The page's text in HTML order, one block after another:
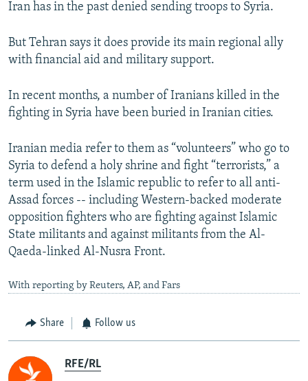
Iran has in the past denied sending troops to Syria.
But Tehran says it does provide its main regional ally
with financial aid and military support.
In recent months, a number of Iranians killed in the
fighting in Syria have been buried in Iranian cities.
Iranian media refer to them as “volunteers” who go to
Syria to defend a holy shrine and fight “terrorists,” a
term used in the Islamic republic to refer to all anti-
Assad forces -- including Western-backed moderate
opposition fighters who are fighting against Islamic
State militants and against militants from the Al-
Qaeda-linked Al-Nusra Front.
With reporting by Reuters, AP, and Fars
Share Follow us
RFE/RL